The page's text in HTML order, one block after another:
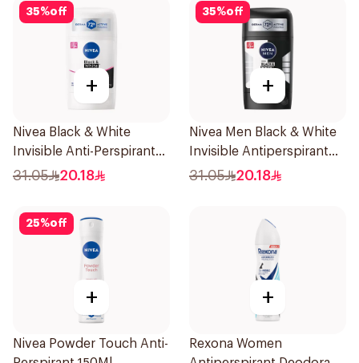
35%off
+
Nivea Black & White
Invisible Anti-Perspirant
Stick 50Ml
31.05 20.18
35%off
+
Nivea Men Black & White
Invisible Antiperspirant
50Ml
31.05 20.18
25%off
+
Nivea Powder Touch Anti-
+
Rexona Women